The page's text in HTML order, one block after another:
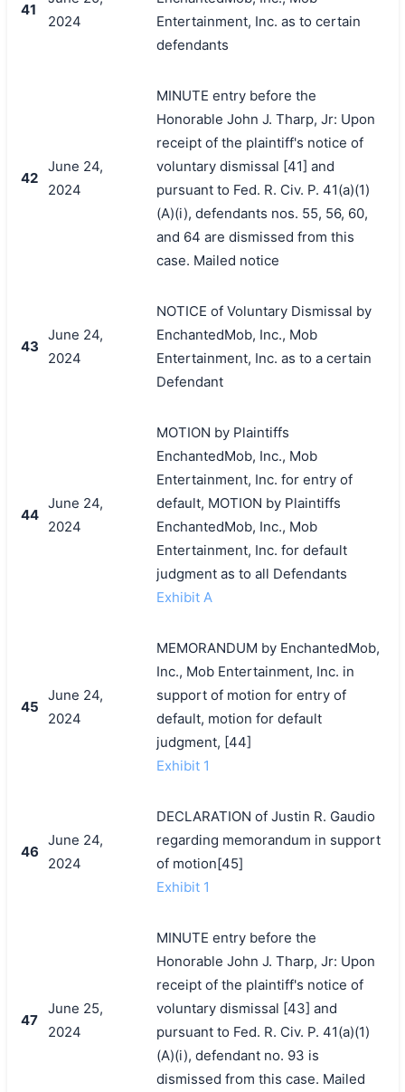
41
2024
Entertainment, Inc. as to certain
defendants
42
June 24,
2024
MINUTE entry before the
Honorable John J. Tharp, Jr: Upon
receipt of the plaintiff's notice of
voluntary dismissal [41] and
pursuant to Fed. R. Civ. P. 41(a)(1)
(A)(i), defendants nos. 55, 56, 60,
and 64 are dismissed from this
case. Mailed notice
43
June 24,
2024
NOTICE of Voluntary Dismissal by
EnchantedMob, Inc., Mob
Entertainment, Inc. as to a certain
Defendant
44
June 24,
2024
MOTION by Plaintiffs
EnchantedMob, Inc., Mob
Entertainment, Inc. for entry of
default, MOTION by Plaintiffs
EnchantedMob, Inc., Mob
Entertainment, Inc. for default
judgment as to all Defendants
Exhibit A
45
June 24,
2024
MEMORANDUM by EnchantedMob,
Inc., Mob Entertainment, Inc. in
support of motion for entry of
default, motion for default
judgment, [44]
Exhibit 1
46
June 24,
2024
DECLARATION of Justin R. Gaudio
regarding memorandum in support
of motion[45]
Exhibit 1
47
June 25,
2024
MINUTE entry before the
Honorable John J. Tharp, Jr: Upon
receipt of the plaintiff's notice of
voluntary dismissal [43] and
pursuant to Fed. R. Civ. P. 41(a)(1)
(A)(i), defendant no. 93 is
dismissed from this case. Mailed